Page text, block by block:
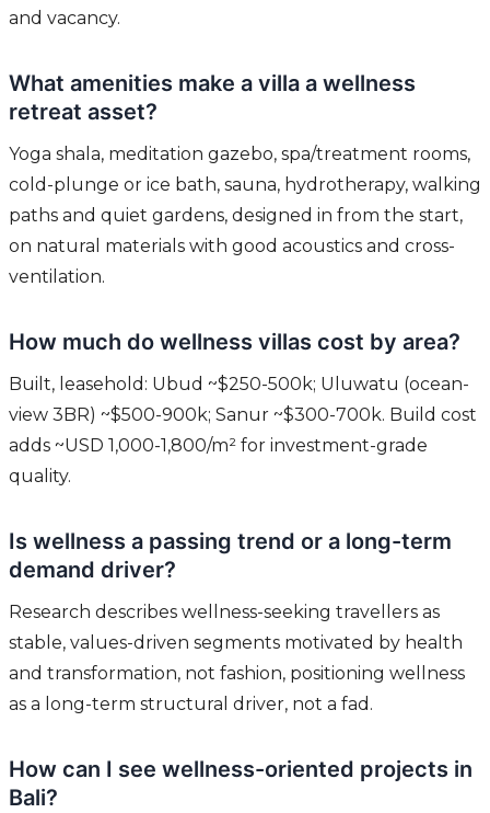
and vacancy.
What amenities make a villa a wellness
retreat asset?
Yoga shala, meditation gazebo, spa/treatment rooms,
cold-plunge or ice bath, sauna, hydrotherapy, walking
paths and quiet gardens, designed in from the start,
on natural materials with good acoustics and cross-
ventilation.
How much do wellness villas cost by area?
Built, leasehold: Ubud ~$250-500k; Uluwatu (ocean-
view 3BR) ~$500-900k; Sanur ~$300-700k. Build cost
adds ~USD 1,000-1,800/m² for investment-grade
quality.
Is wellness a passing trend or a long-term
demand driver?
Research describes wellness-seeking travellers as
stable, values-driven segments motivated by health
and transformation, not fashion, positioning wellness
as a long-term structural driver, not a fad.
How can I see wellness-oriented projects in
Bali?